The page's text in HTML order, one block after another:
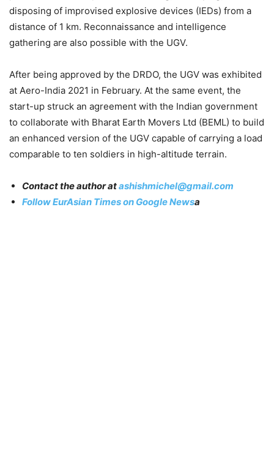
disposing of improvised explosive devices (IEDs) from a
distance of 1 km. Reconnaissance and intelligence
gathering are also possible with the UGV.
After being approved by the DRDO, the UGV was exhibited
at Aero-India 2021 in February. At the same event, the
start-up struck an agreement with the Indian government
to collaborate with Bharat Earth Movers Ltd (BEML) to build
an enhanced version of the UGV capable of carrying a load
comparable to ten soldiers in high-altitude terrain.
Contact the author atashishmichel@gmail.com
Follow EurAsian Times on Google Newsa